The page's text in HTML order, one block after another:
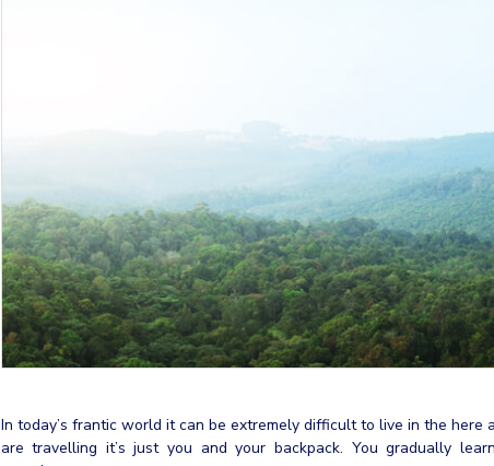
In today’s frantic world it can be extremely difficult to live in the
are travelling it’s just you and your backpack. You gradually